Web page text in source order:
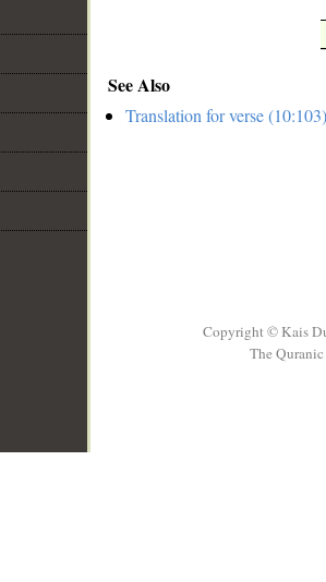
See Also
Translation for verse (10:103)
Copyright © Kais
The